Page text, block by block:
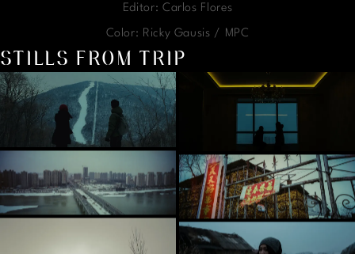
Editor: Carlos Flores
Color: Ricky Gausis / MPC
STILLS FROM TRIP